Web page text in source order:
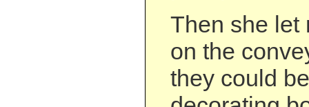
Then she let
on the
they could